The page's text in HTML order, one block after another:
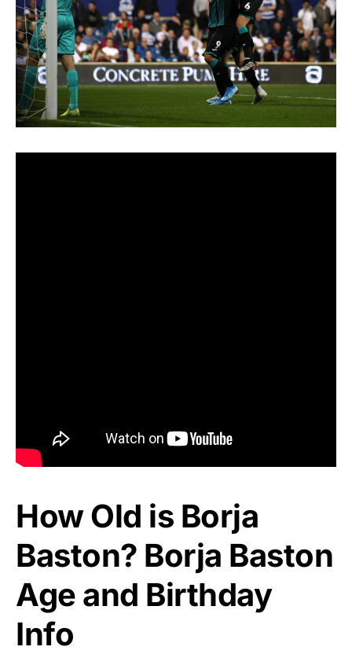
How Old is Borja
Baston? Borja Baston
Age and Birthday
Info